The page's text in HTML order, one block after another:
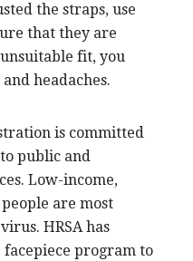
the straps, use
that they are
fit, you
headaches.
is committed
public and
Low-income,
are most
HRSA has
facepiece program to